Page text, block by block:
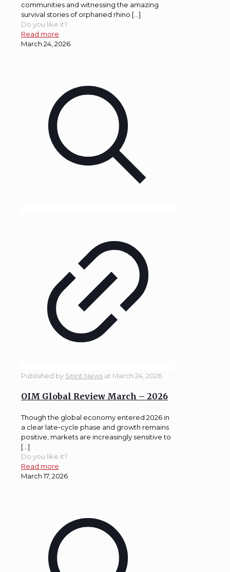
communities and witnessing the amazing
survival stories of orphaned rhino […]
Do you like it?
Read more
March 24, 2026
Published by Spirit News at March 24, 2026
OIM Global Review March – 2026
Though the global economy entered 2026 in
a clear late‑cycle phase and growth remains
positive, markets are increasingly sensitive to
[…]
Do you like it?
Read more
March 17, 2026